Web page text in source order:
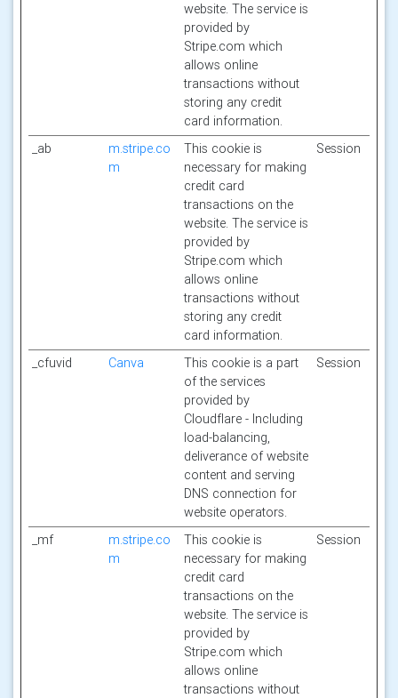
website. The service is
provided by
Stripe.com which
allows online
transactions without
storing any credit
card information.
_ab
m.stripe.co
m
This cookie is
necessary for making
credit card
transactions on the
website. The service is
provided by
Stripe.com which
allows online
transactions without
storing any credit
card information.
Session
_cfuvid Canva
This cookie is a part
of the services
provided by
Cloudflare - Including
load-balancing,
deliverance of website
content and serving
DNS connection for
website operators.
Session
_mf
m.stripe.co
m
This cookie is
necessary for making
credit card
transactions on the
website. The service is
provided by
Stripe.com which
allows online
transactions without
Session